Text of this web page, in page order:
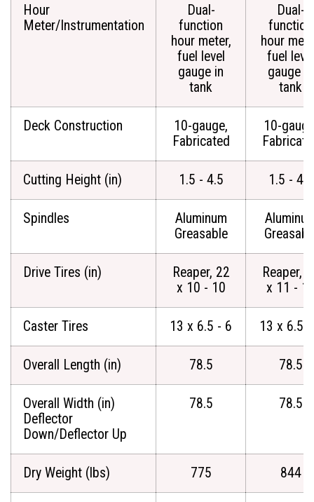
Hour
Meter/Instrumentation
Dual-
function
hour meter,
fuel level
gauge in
tank
Dual-
function
hour
fuel level
gauge in
tank
Deck Construction
10-gauge,
Fabricated
10-
Cutting Height (in) 1.5 - 4.5 1.5 - 4.5
Spindles
Aluminum
Greasable
Drive Tires (in)
Reaper, 22
x 10 - 10
Reaper,
x 11 -
Caster Tires 13 x 6.5 - 6 13 x 6.5
Overall Length (in) 78.5 78.5
Overall Width (in)
Deflector
Down/Deflector Up
78.5 78.5
Dry Weight (lbs) 775 844